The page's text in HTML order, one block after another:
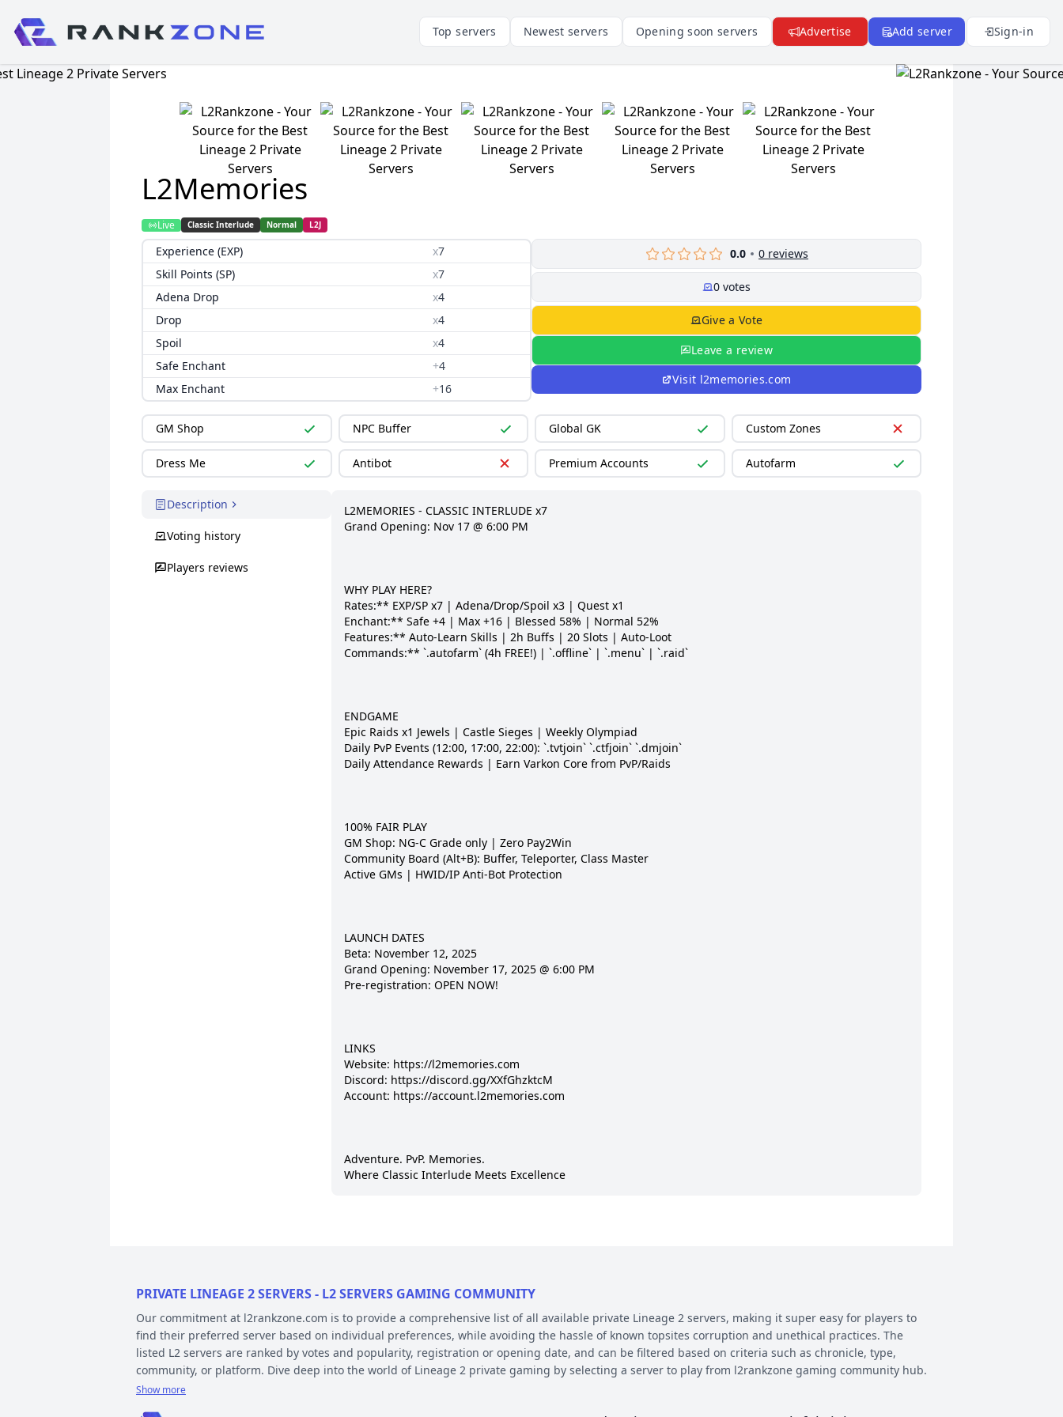
Top servers Newest servers Opening soon servers Advertise Add server Sign-in
L2Memories
Live Classic Interlude Normal L2J
Experience (EXP) x7
Skill Points (SP)
x7
Adena Drop
x4
Drop
x4
Spoil
x4
Safe Enchant
+4
Max Enchant
+16
0.0 0 reviews
0 votes
Give a Vote
Leave a review
Visit l2memories.com
GM Shop NPC Buffer Global GK Custom Zones
Dress Me Antibot Premium Accounts Autofarm
Description
Voting history
Players reviews
L2MEMORIES - CLASSIC INTERLUDE x7
Grand Opening: Nov 17 @ 6:00 PM
WHY PLAY HERE?
Rates:** EXP/SP x7 | Adena/Drop/Spoil x3 | Quest x1
Enchant:** Safe +4 | Max +16 | Blessed 58% | Normal 52%
Features:** Auto-Learn Skills | 2h Buffs | 20 Slots | Auto-Loot
Commands:** `.autofarm` (4h FREE!) | `.offline` | `.menu` | `.raid`
ENDGAME
Epic Raids x1 Jewels | Castle Sieges | Weekly Olympiad
Daily PvP Events (12:00, 17:00, 22:00): `.tvtjoin` `.ctfjoin` `.dmjoin`
Daily Attendance Rewards | Earn Varkon Core from PvP/Raids
100% FAIR PLAY
GM Shop: NG-C Grade only | Zero Pay2Win
Community Board (Alt+B): Buffer, Teleporter, Class Master
Active GMs | HWID/IP Anti-Bot Protection
LAUNCH DATES
Beta: November 12, 2025
Grand Opening: November 17, 2025 @ 6:00 PM
Pre-registration: OPEN NOW!
LINKS
Website: https://l2memories.com
Discord: https://discord.gg/XXfGhzktcM
Account: https://account.l2memories.com
Adventure. PvP. Memories.
Where Classic Interlude Meets Excellence
PRIVATE LINEAGE 2 SERVERS - L2 SERVERS GAMING COMMUNITY
Our commitment at l2rankzone.com is to provide a comprehensive list of all available private Lineage 2 servers, making it super easy for players to
find their preferred server based on individual preferences, while avoiding the hassle of known topsites corruption and unethical practices. The
listed L2 servers are ranked by votes and popularity, registration or opening date, and can be filtered based on criteria such as chronicle, type,
community, or platform. Dive deep into the world of Lineage 2 private gaming by selecting a server to play from l2rankzone gaming community hub.
YOUR GUIDE ON CHRONICLE, TYPE AND PLATFORM
Show more